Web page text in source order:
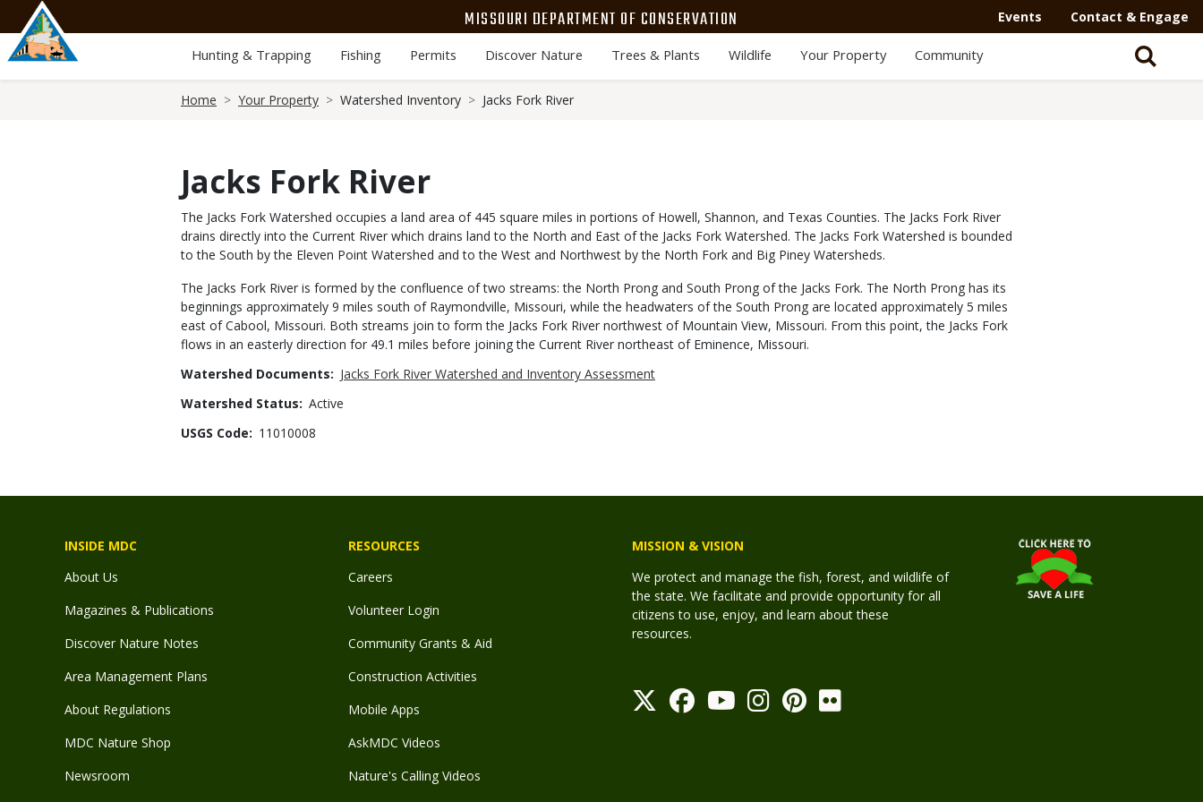
main
content
MISSOURI DEPARTMENT OF CONSERVATION Events Contact & Engage
Hunting & Trapping Fishing Permits Discover Nature Trees & Plants Wildlife Your Property Community
Home Your Property Watershed Inventory Jacks Fork River
Jacks Fork River
The Jacks Fork Watershed occupies a land area of 445 square miles in portions of Howell, Shannon, and Texas Counties. The Jacks Fork River
drains directly into the Current River which drains land to the North and East of the Jacks Fork Watershed. The Jacks Fork Watershed is bounded
to the South by the Eleven Point Watershed and to the West and Northwest by the North Fork and Big Piney Watersheds.
The Jacks Fork River is formed by the confluence of two streams: the North Prong and South Prong of the Jacks Fork. The North Prong has its
beginnings approximately 9 miles south of Raymondville, Missouri, while the headwaters of the South Prong are located approximately 5 miles
east of Cabool, Missouri. Both streams join to form the Jacks Fork River northwest of Mountain View, Missouri. From this point, the Jacks Fork
flows in an easterly direction for 49.1 miles before joining the Current River northeast of Eminence, Missouri.
Watershed Documents
Jacks Fork River Watershed and Inventory Assessment
Watershed Status
Active
USGS Code
11010008
INSIDE MDC
About Us
Magazines & Publications
Discover Nature Notes
Area Management Plans
About Regulations
MDC Nature Shop
Newsroom
RESOURCES
Careers
Volunteer Login
Community Grants & Aid
Construction Activities
Mobile Apps
AskMDC Videos
Nature's Calling Videos
MISSION & VISION
We protect and manage the fish, forest, and wildlife of
the state. We facilitate and provide opportunity for all
citizens to use, enjoy, and learn about these
resources.